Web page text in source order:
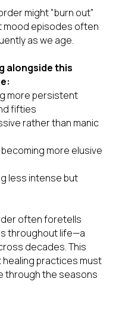
might "burn out"
mood episodes often
as we age.
alongside this
more persistent
fifties
rather than manic
more elusive
less intense but
often foretells
throughout life—a
decades. This
practices must
through the seasons